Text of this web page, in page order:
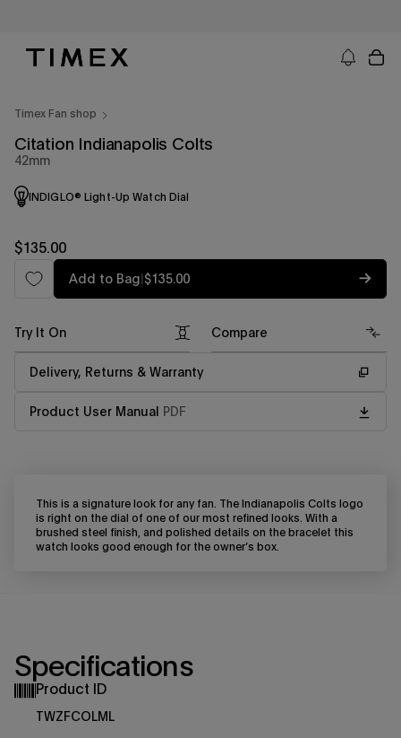
Timex US - Watches, Straps and Watch Gifts
Timex Fan shop
Citation Indianapolis Colts
42mm
INDIGLO® Light-Up Watch Dial
Regular
price
$135.00
Add to Bag|Regular
price
$135.00
Try It On Compare
Delivery, Returns & Warranty
Product User Manual PDF
This is a signature look for any fan. The Indianapolis Colts logo
is right on the dial of one of our most refined looks. With a
brushed steel finish, and polished details on the bracelet this
watch looks good enough for the owner’s box.
Specifications
Product ID
TWZFCOLML